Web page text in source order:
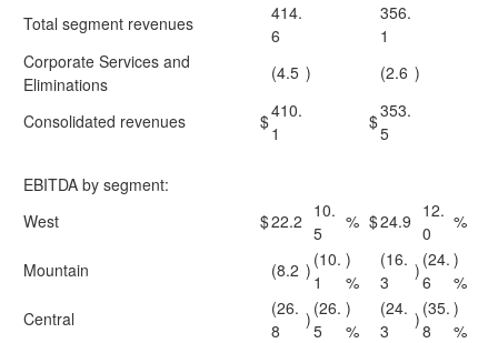
Total segment revenues
414.
6
356.
1
Corporate Services and
Eliminations
(4.5 ) (2.6 )
Consolidated revenues $410.
1
$353.
5
EBITDA by segment:
West
$22.2 10.
5
% $24.9 12.
0
%
Mountain (8.2 ) (10.
1
)
%
(16.
3
) (24.
6
)
%
Central
(26.
8
) (26.
5
)
%
(24.
3
) (35.
8
)
%